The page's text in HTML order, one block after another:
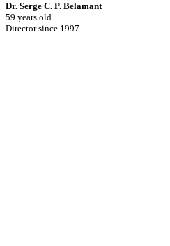
Dr. Serge C. P. Belamant
59 years old
Director since 1997